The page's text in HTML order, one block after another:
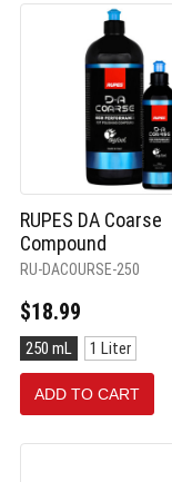
RUPES DA Coarse
Compound
RU-DACOURSE-250
$18.99
Size:
250
mL
selected
250 mL 1 Liter
ADD TO CART